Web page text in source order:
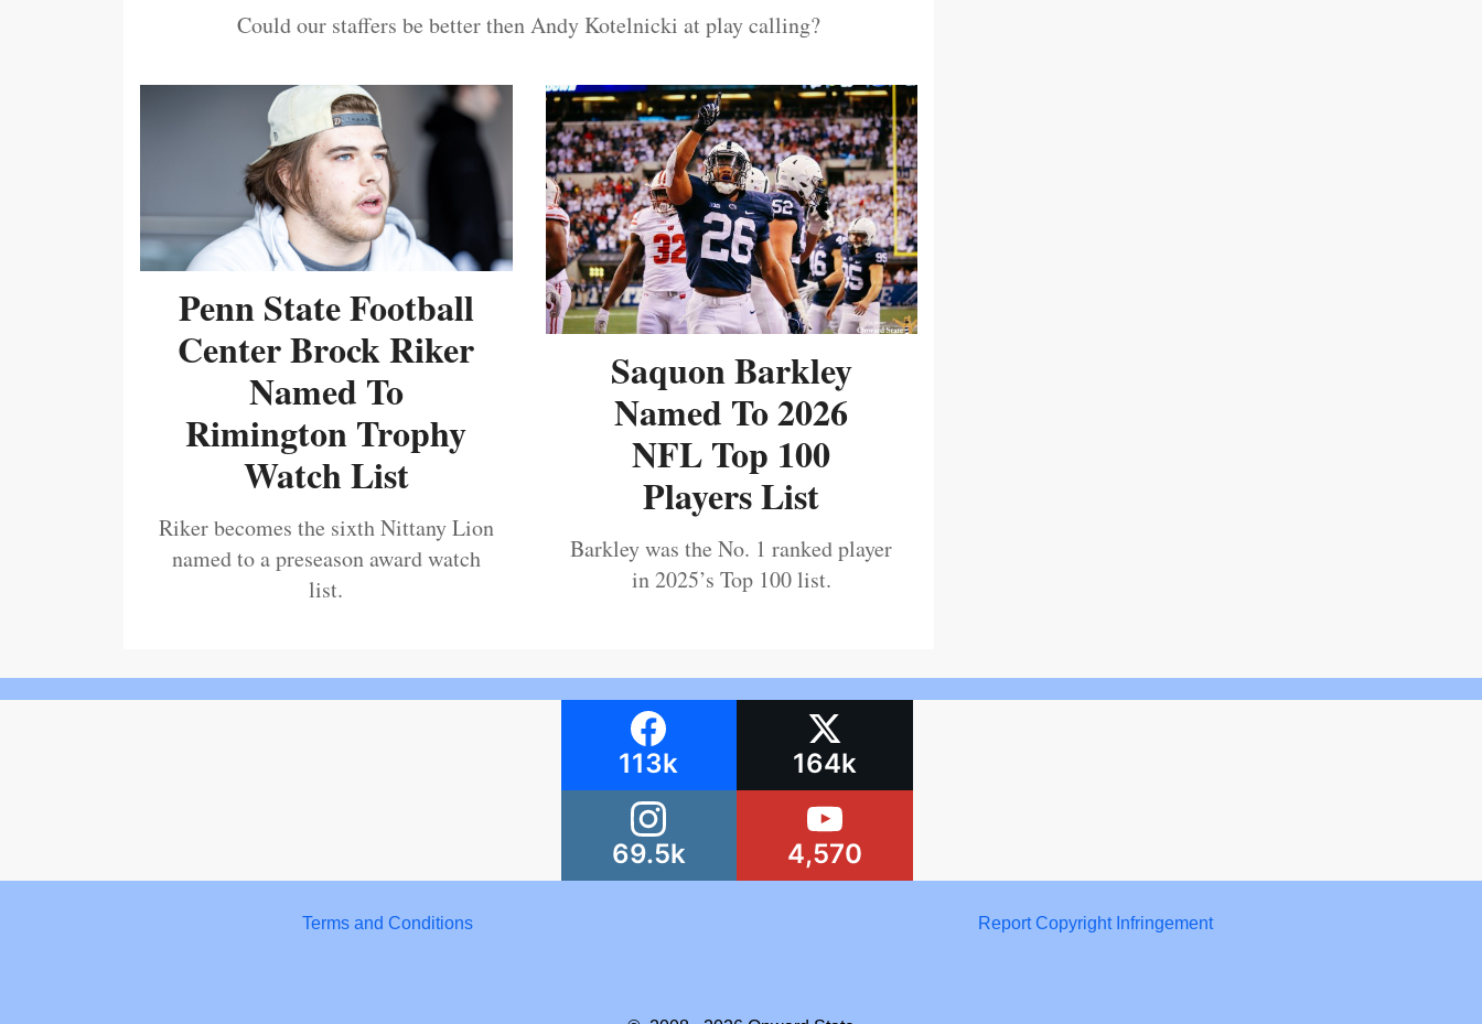
Could our staffers be better then Andy Kotelnicki at play calling?
Penn State Football
Center Brock Riker
Named To
Rimington Trophy
Watch List
Riker becomes the sixth Nittany Lion
named to a preseason award watch
list.
Saquon Barkley
Named To 2026
NFL Top 100
Players List
Barkley was the No. 1 ranked player
in 2025’s Top 100 list.
113k 164k
69.5k 4,570
Terms and Conditions Report Copyright Infringement